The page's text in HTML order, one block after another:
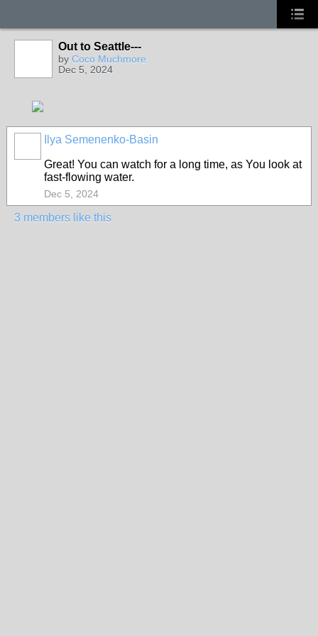
Out to Seattle---
by Coco Muchmore
Dec 5, 2024
Ilya Semenenko-Basin
Great! You can watch for a long time, as You look at
fast-flowing water.
Dec 5, 2024
3 members like this